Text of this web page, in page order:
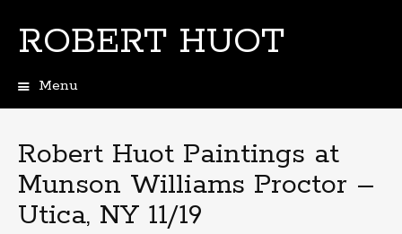
ROBERT HUOT
Menu
Robert Huot Paintings at
Munson Williams Proctor –
Utica, NY 11/19